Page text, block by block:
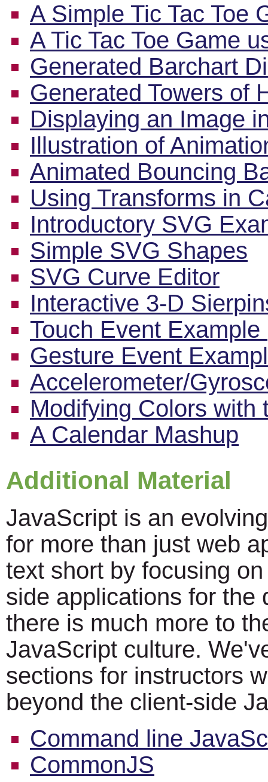
A Simple Tic Tac Toe
A Tic Tac Toe Game
Generated Barchart
Generated Towers of
Displaying an Image
Illustration of
Animated Bouncing
Using Transforms in
Introductory SVG
Simple SVG Shapes
SVG Curve Editor
Interactive 3-D
Touch Event Example
Gesture Event
Accelerometer/
Modifying Colors with
A Calendar Mashup
Additional Material
JavaScript is an
for more than just web
text short by focusing
side applications for the
there is much more to
JavaScript culture.
sections for instructors
beyond the client-side
Command line
CommonJS